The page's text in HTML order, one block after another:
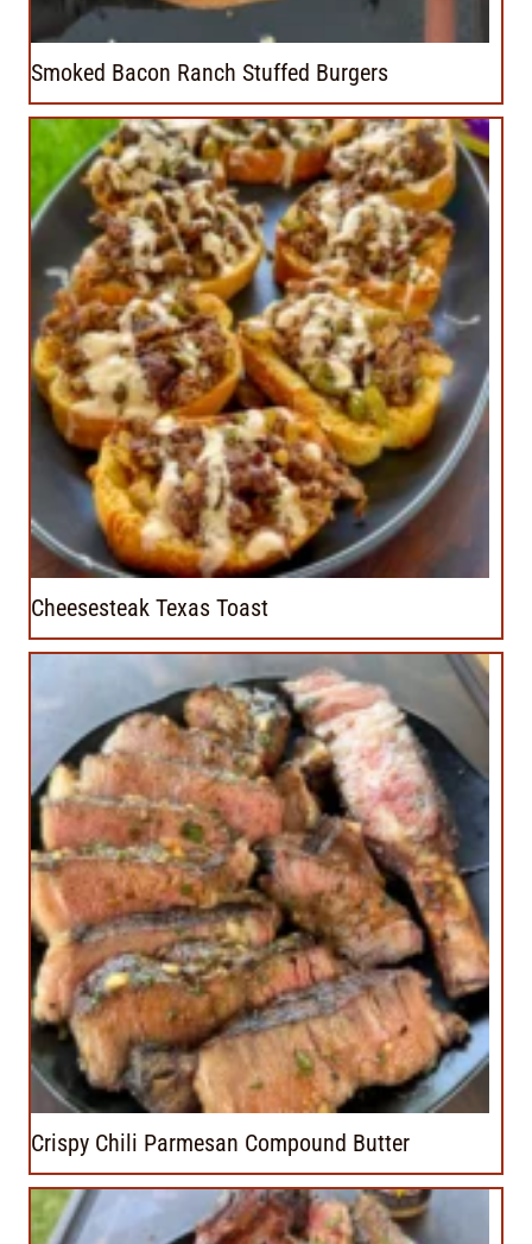
Smoked Bacon Ranch Stuffed Burgers
Cheesesteak Texas Toast
Crispy Chili Parmesan Compound Butter